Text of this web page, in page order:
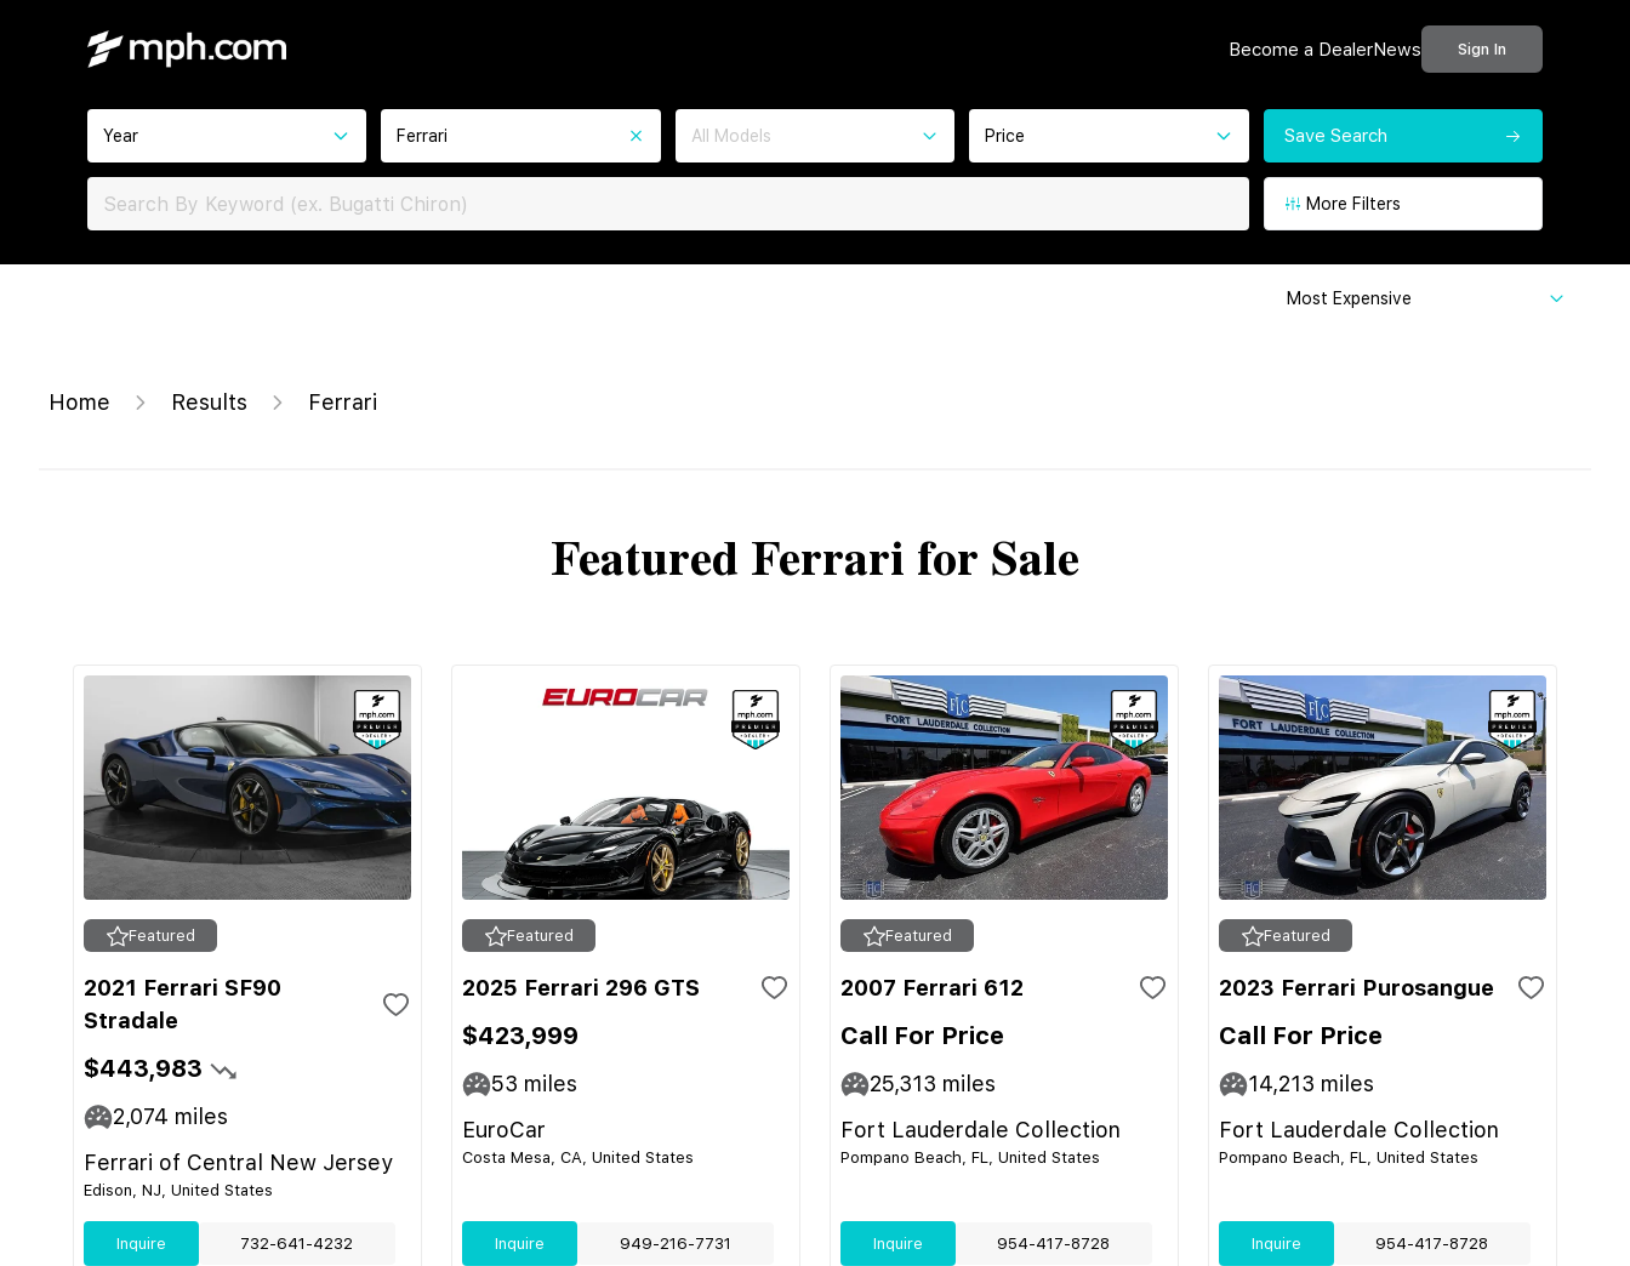
Become a DealerNews Sign In
Year Ferrari All Models Price Save Search
More Filters
Most Expensive
Home Results Ferrari
Featured Ferrari for Sale
Featured
2021 Ferrari SF90
Stradale
$443,983
2,074 miles
Ferrari of Central New Jersey
Edison, NJ, United States
Inquire 732-641-4232
Featured
2025 Ferrari 296 GTS
$423,999
53 miles
EuroCar
Costa Mesa, CA, United States
Inquire 949-216-7731
Featured
2007 Ferrari 612
Call For Price
25,313 miles
Fort Lauderdale Collection
Pompano Beach, FL, United States
Inquire 954-417-8728
Featured
2023 Ferrari Purosangue
Call For Price
14,213 miles
Fort Lauderdale Collection
Pompano Beach, FL, United States
Inquire 954-417-8728